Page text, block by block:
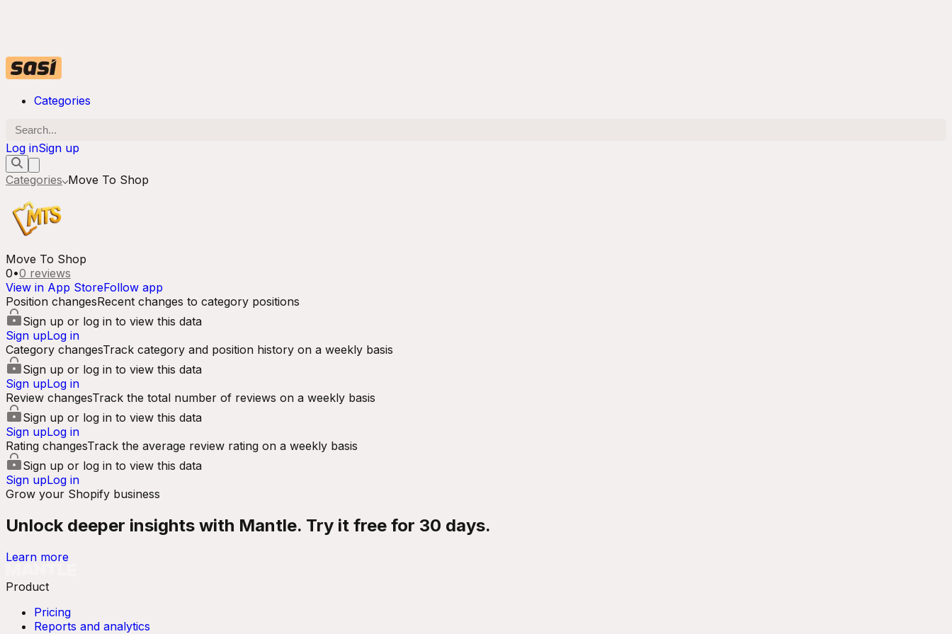
Categories
Log inSign up
Categories Move To Shop
Move To Shop
0•0 reviews
View in App StoreFollow app
Position changesRecent changes to category positions
Sign up or log in to view this data
Sign upLog in
Category changesTrack category and position history on a weekly basis
Sign up or log in to view this data
Sign upLog in
Review changesTrack the total number of reviews on a weekly basis
Sign up or log in to view this data
Sign upLog in
Rating changesTrack the average review rating on a weekly basis
Sign up or log in to view this data
Sign upLog in
Grow your Shopify business
Unlock deeper insights with Mantle. Try it free for 30 days.
Learn more
Product
Pricing
Reports and analytics